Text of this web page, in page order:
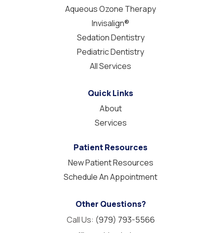
Aqueous Ozone Therapy
Invisalign®
Sedation Dentistry
Pediatric Dentistry
All Services
Quick Links
About
Services
Patient Resources
New Patient Resources
Schedule An Appointment
Other Questions?
Call Us: (979) 793-5566